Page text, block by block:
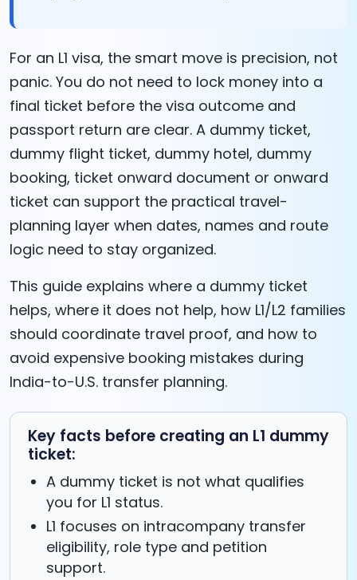
For an L1 visa, the smart move is precision, not
panic. You do not need to lock money into a
final ticket before the visa outcome and
passport return are clear. A dummy ticket,
dummy flight ticket, dummy hotel, dummy
booking, ticket onward document or onward
ticket can support the practical travel-
planning layer when dates, names and route
logic need to stay organized.
This guide explains where a dummy ticket
helps, where it does not help, how L1/L2 families
should coordinate travel proof, and how to
avoid expensive booking mistakes during
India-to-U.S. transfer planning.
Key facts before creating an L1 dummy
ticket:
A dummy ticket is not what qualifies
you for L1 status.
L1 focuses on intracompany transfer
eligibility, role type and petition
support.